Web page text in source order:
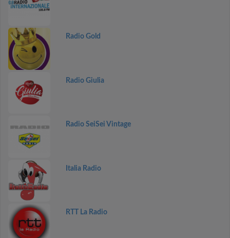
Radio Gold
Radio Giulia
Radio SeiSei Vintage
Italia Radio
RTT La Radio